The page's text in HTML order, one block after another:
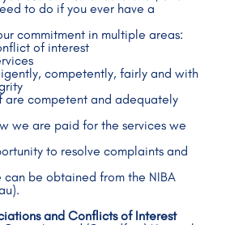
to do if you ever have a
commitment in multiple areas:
of interest
competently, fairly and with
are competent and adequately
we are paid for the services we
to resolve complaints and
be obtained from the NIBA
and Conflicts of Interest